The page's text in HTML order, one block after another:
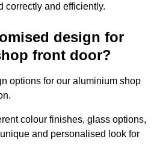
correctly and efficiently.
design for
front door?
options for our aluminium shop
colour finishes, glass options,
and personalised look for